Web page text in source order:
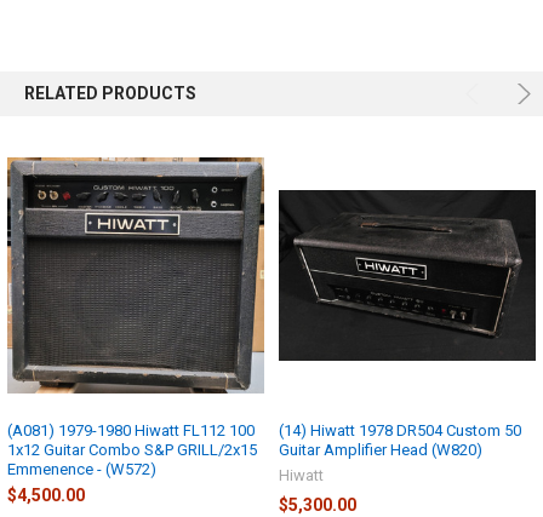
RELATED PRODUCTS
(A081) 1979-1980 Hiwatt FL112 100
1x12 Guitar Combo S&P GRILL/2x15
Emmenence - (W572)
$4,500.00
(14) Hiwatt 1978 DR504 Custom 50
Guitar Amplifier Head (W820)
Hiwatt
$5,300.00